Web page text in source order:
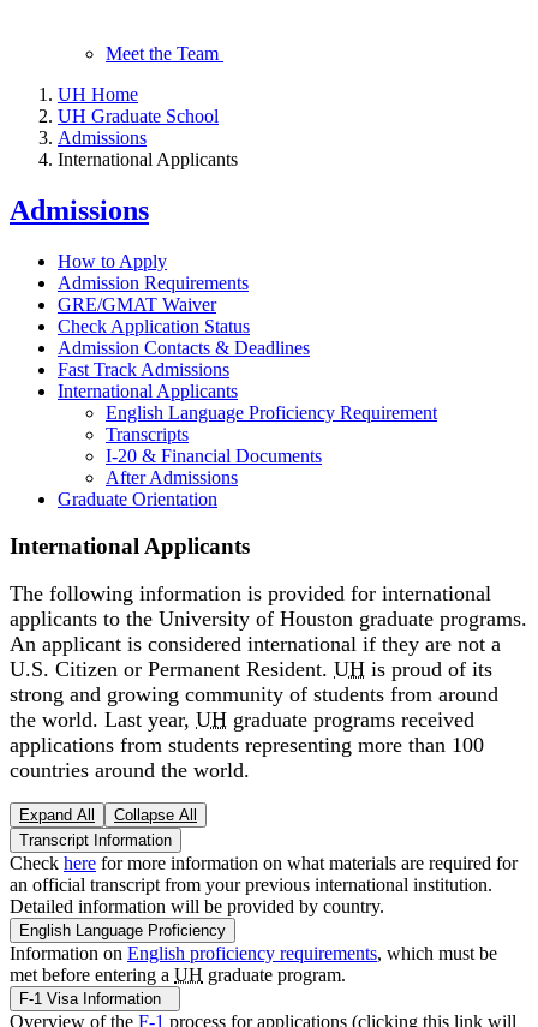
Meet the Team
UH Home
UH Graduate School
Admissions
International Applicants
Admissions
How to Apply
Admission Requirements
GRE/GMAT Waiver
Check Application Status
Admission Contacts & Deadlines
Fast Track Admissions
International Applicants
English Language Proficiency Requirement
Transcripts
I-20 & Financial Documents
After Admissions
Graduate Orientation
International Applicants
The following information is provided for international
applicants to the University of Houston graduate programs.
An applicant is considered international if they are not a
U.S. Citizen or Permanent Resident. UH is proud of its
strong and growing community of students from around
the world. Last year, UH graduate programs received
applications from students representing more than 100
countries around the world.
Expand All
Collapse All
Transcript Information
Check here for more information on what materials are required for
an official transcript from your previous international institution.
Detailed information will be provided by country.
English Language Proficiency
Information on English proficiency requirements, which must be
met before entering a UH graduate program.
Overview of the F-1 process for applications (clicking this link will